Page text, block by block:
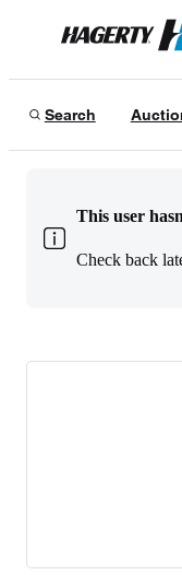
Search
This user
Check back